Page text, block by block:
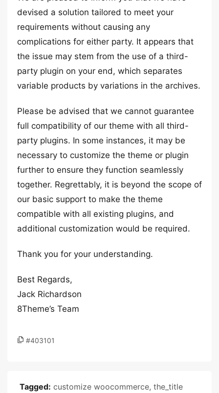
devised a solution tailored to meet your
requirements without causing any
complications for either party. It appears that
the issue may stem from the use of a third-
party plugin on your end, which separates
variable products by variations in the archives.
Please be advised that we cannot guarantee
full compatibility of our theme with all third-
party plugins. In some instances, it may be
necessary to customize the theme or plugin
further to ensure they function seamlessly
together. Regrettably, it is beyond the scope of
our basic support to make the theme
compatible with all existing plugins, and
additional customization would be required.
Thank you for your understanding.
Best Regards,
Jack Richardson
8Theme’s Team
#403101
Tagged: customize woocommerce, the_title